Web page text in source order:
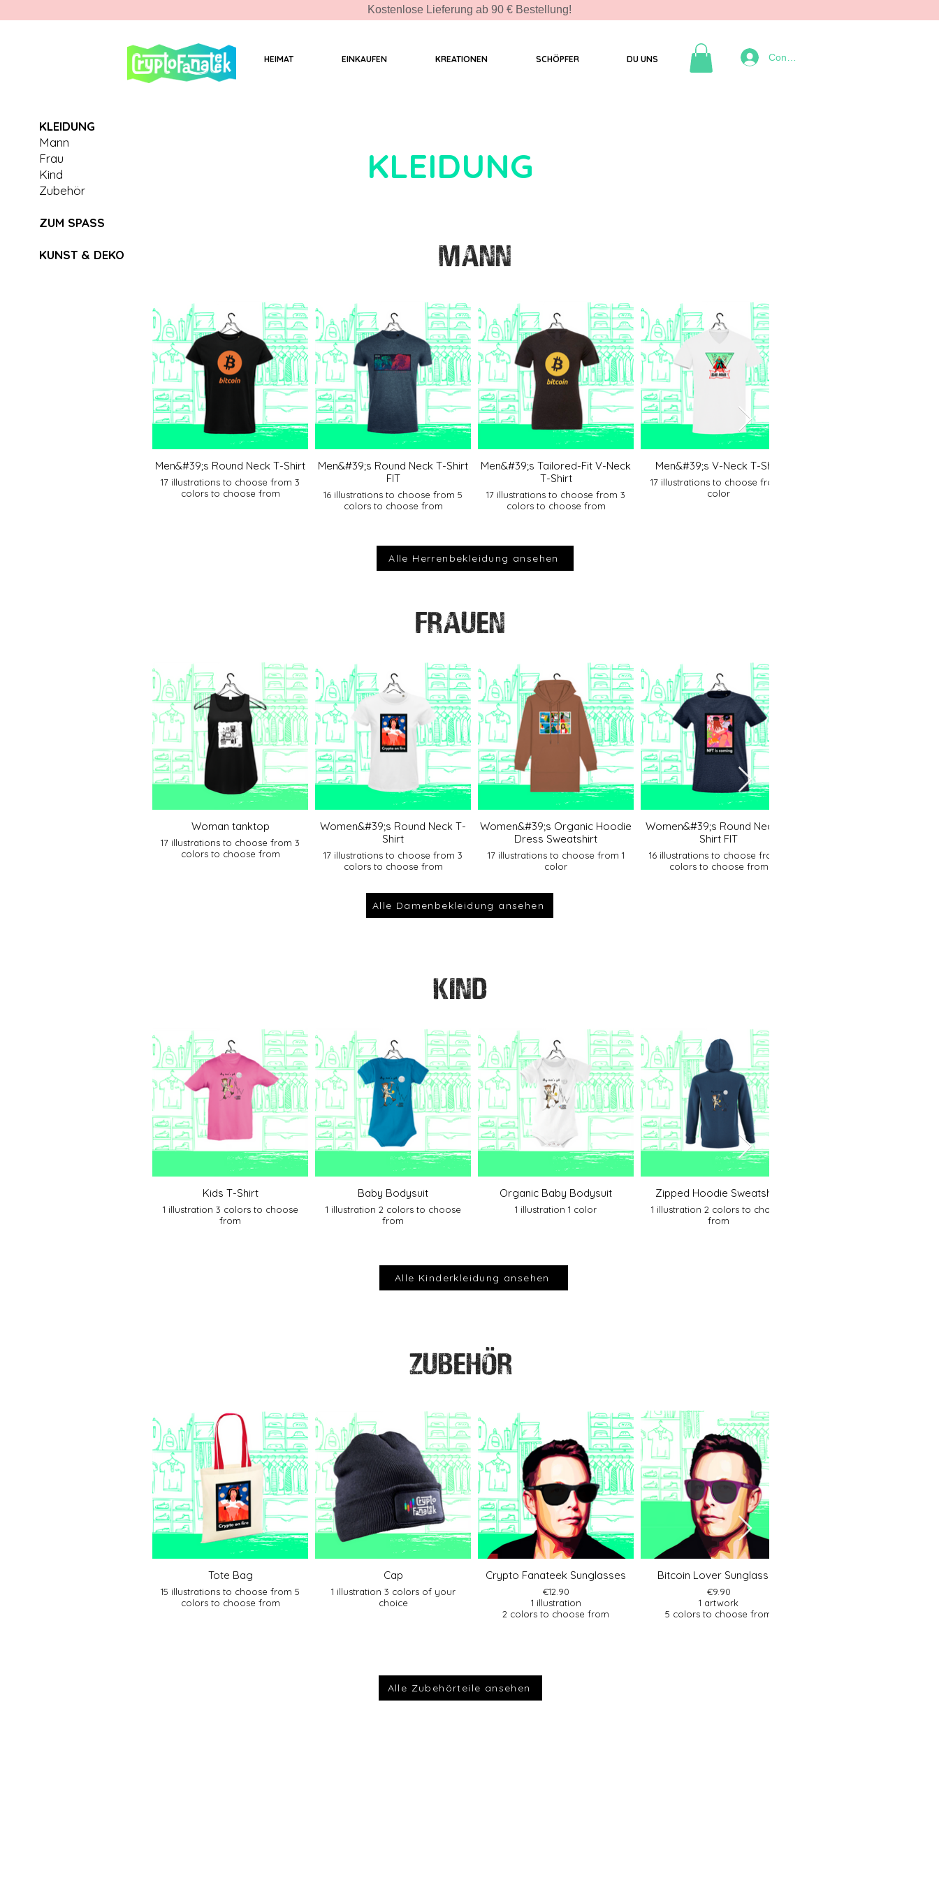
Kostenlose Lieferung ab 90 € Bestellung!
HEIMAT EINKAUFEN KREATIONEN SCHÖPFER DU UNS Connexion
KLEIDUNG
Mann
Frau
Kind
Zubehör
ZUM SPASS
KUNST & DEKO
KLEIDUNG
MANN
Men&#39;s Round Neck T-Shirt
17 illustrations to choose from 3
colors to choose from
Men&#39;s Round Neck T-Shirt
FIT
16 illustrations to choose from 5
colors to choose from
Men&#39;s Tailored-Fit V-Neck
T-Shirt
17 illustrations to choose from 3
colors to choose from
Men&#39;s V-Neck T-Shirt
17 illustrations to choose from 1
color
Alle Herrenbekleidung ansehen
FRAUEN
Woman tanktop
17 illustrations to choose from 3
colors to choose from
Women&#39;s Round Neck T-
Shirt
17 illustrations to choose from 3
colors to choose from
Women&#39;s Organic Hoodie
Dress Sweatshirt
17 illustrations to choose from 1
color
Women&#39;s Round Neck T-
Shirt FIT
16 illustrations to choose from 5
colors to choose from
Alle Damenbekleidung ansehen
KIND
Kids T-Shirt
1 illustration 3 colors to choose
from
Baby Bodysuit
1 illustration 2 colors to choose
from
Organic Baby Bodysuit
1 illustration 1 color
Zipped Hoodie Sweatshirt
1 illustration 2 colors to choose
from
Alle Kinderkleidung ansehen
ZUBEHÖR
Tote Bag
15 illustrations to choose from 5
colors to choose from
Cap
1 illustration 3 colors of your
choice
Crypto Fanateek Sunglasses
€12.90
1 illustration
2 colors to choose from
Bitcoin Lover Sunglasses
€9.90
1 artwork
5 colors to choose from
Alle Zubehörteile ansehen